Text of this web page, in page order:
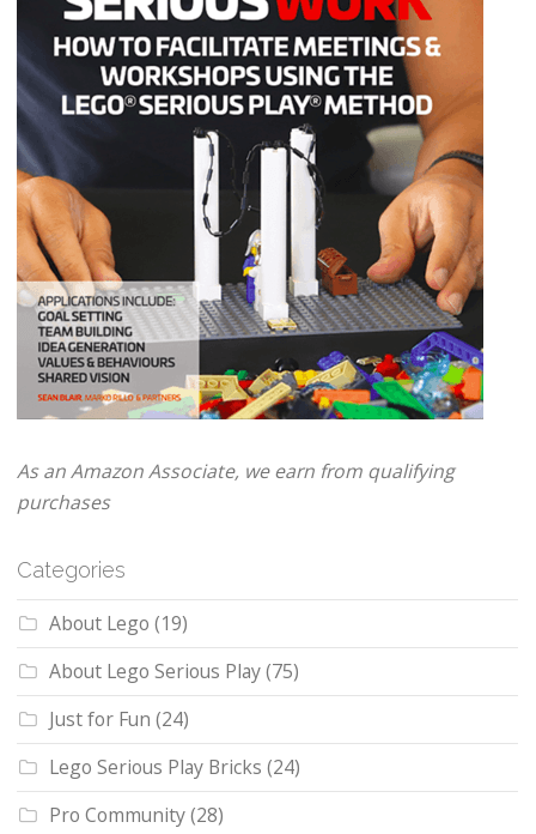
As an Amazon Associate, we earn from qualifying
purchases
Categories
About Lego (19)
About Lego Serious Play(75)
Just for Fun (24)
Lego Serious Play Bricks (24)
Pro Community(28)